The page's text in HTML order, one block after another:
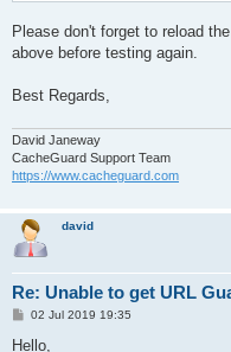
Please don't forget to reload
above before testing again.
Best Regards,
David Janeway
CacheGuard Support Team
https://www.cacheguard.com
david
Re: Unable to get URL
P
s
02 Jul 2019 19:35
Hello,